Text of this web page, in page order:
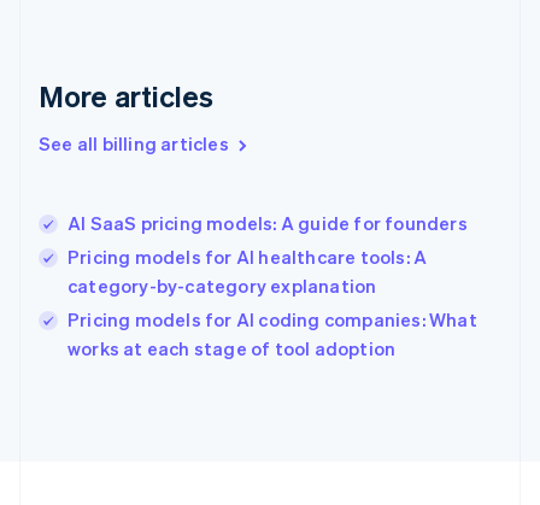
More articles
See all billing articles
AI SaaS pricing models: A guide for founders
Pricing models for AI healthcare tools: A
category-by-category explanation
Pricing models for AI coding companies: What
works at each stage of tool adoption
English
English
Hungary
English
English
Ireland
English